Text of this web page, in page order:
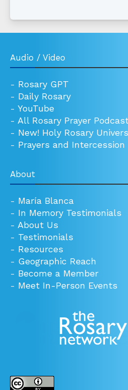
Audio / Video
- Rosary GPT
- Daily Rosary
- YouTube
- All Rosary Prayer
- New! Holy Rosary
- Prayers and Intercession
About
- María Blanca
- In Memory Testimonials
- About Us
- Testimonials
- Resources
- Geographic Reach
- Become a Member
- Meet In-Person Events